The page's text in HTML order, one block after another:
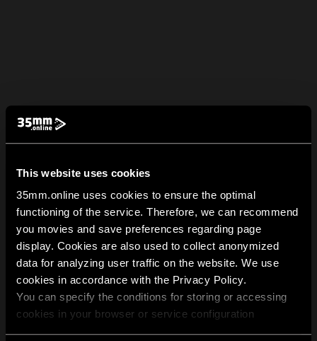
This website uses cookies
35mm.online uses cookies to ensure the optimal
functioning of the service. Therefore, we can recommend
you movies and save preferences regarding page
display. Cookies are also used to collect anonymized
data for analyzing user traffic on the website. We use
cookies in accordance with the Privacy Policy.
You can specify the conditions for storing or accessing
cookies in your browser or service configuration